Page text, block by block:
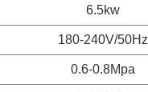
6.5kw
180-240V/50Hz
0.6-0.8Mpa